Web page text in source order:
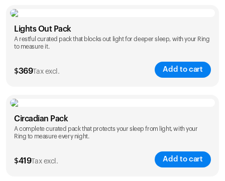
Color
Lights Out Pack
A restful curated pack that blocks out light for deeper sleep, with your Ring
to measure it.
$369Tax excl. Add to cart
Color
Circadian Pack
A complete curated pack that protects your sleep from light, with your
Ring to measure every night.
$419Tax excl. Add to cart